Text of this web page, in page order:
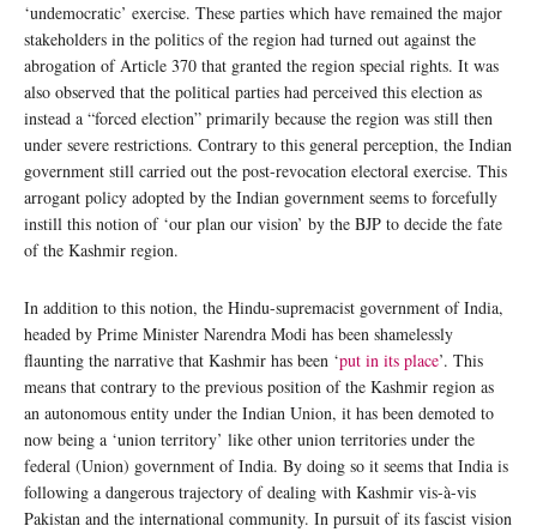
‘undemocratic’ exercise. These parties which have remained the major
stakeholders in the politics of the region had turned out against the
abrogation of Article 370 that granted the region special rights. It was
also observed that the political parties had perceived this election as
instead a “forced election” primarily because the region was still then
under severe restrictions. Contrary to this general perception, the Indian
government still carried out the post-revocation electoral exercise. This
arrogant policy adopted by the Indian government seems to forcefully
instill this notion of ‘our plan our vision’ by the BJP to decide the fate
of the Kashmir region.
In addition to this notion, the Hindu-supremacist government of India,
headed by Prime Minister Narendra Modi has been shamelessly
flaunting the narrative that Kashmir has been ‘put in its place’. This
means that contrary to the previous position of the Kashmir region as
an autonomous entity under the Indian Union, it has been demoted to
now being a ‘union territory’ like other union territories under the
federal (Union) government of India. By doing so it seems that India is
following a dangerous trajectory of dealing with Kashmir vis-à-vis
Pakistan and the international community. In pursuit of its fascist vision